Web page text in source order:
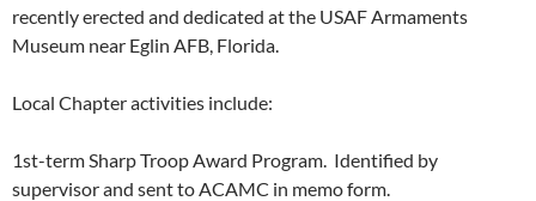
recently erected and dedicated at the USAF Armaments
Museum near Eglin AFB, Florida.
Local Chapter activities include:
1st-term Sharp Troop Award Program. Identified by
supervisor and sent to ACAMC in memo form.